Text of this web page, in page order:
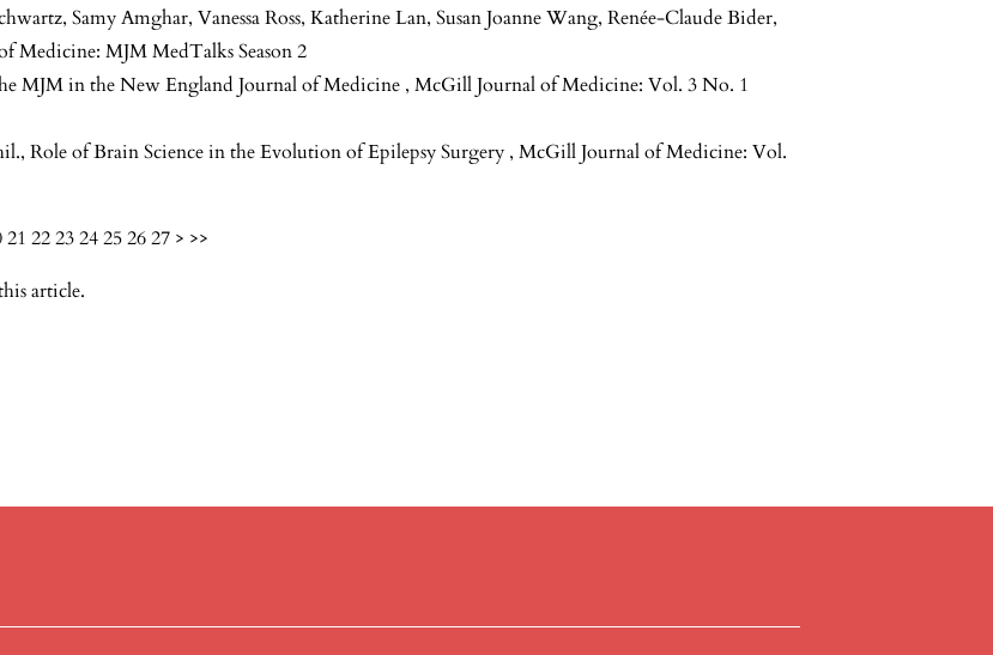
Samy Amghar, Vanessa Ross, Katherine Lan, Susan Joanne Wang, Renée-Claude Bider,
Medicine: MJM MedTalks Season 2
MJM in the New England Journal of Medicine ,McGill Journal of Medicine: Vol. 3 No. 1
Role of Brain Science in the Evolution of Epilepsy Surgery ,McGill Journal of Medicine: Vol.
21 222324252627 > >>
article.